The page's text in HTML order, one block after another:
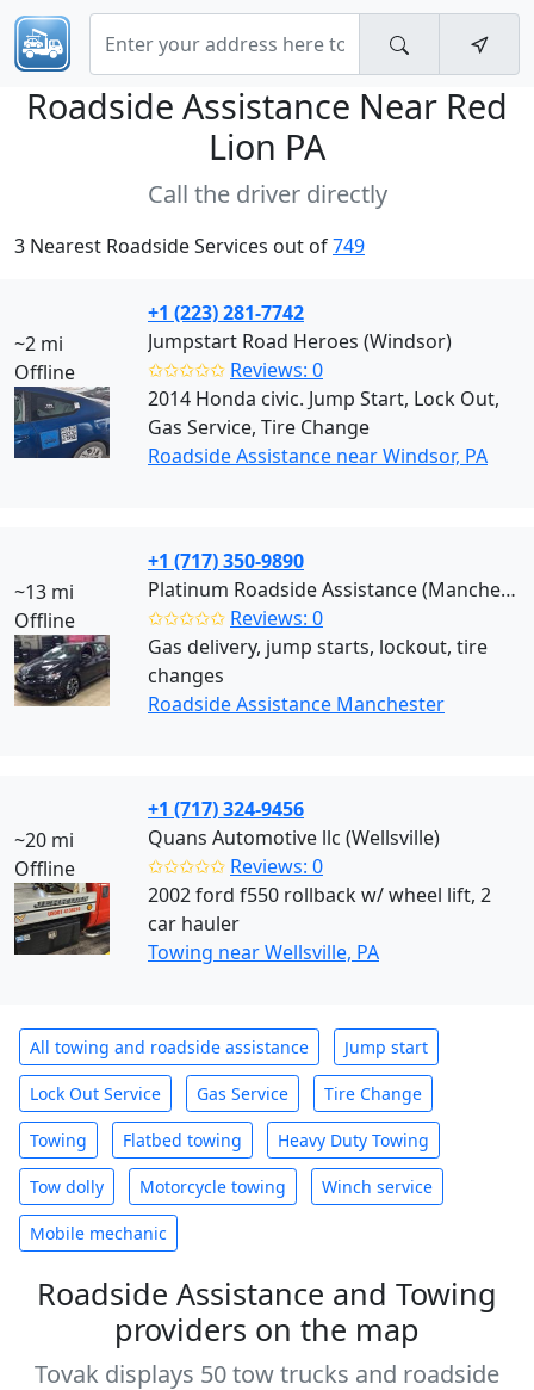
Roadside Assistance Near Red
Lion PA
Call the driver directly
3 Nearest Roadside Services out of749
~2 mi
Offline
+1 (223) 281-7742
Jumpstart Road Heroes (Windsor)
✩✩✩✩✩ Reviews: 0
2014 Honda civic. Jump Start, Lock Out,
Gas Service, Tire Change
Roadside Assistance near Windsor, PA
~13 mi
Offline
+1 (717) 350-9890
Platinum Roadside Assistance (Manchester)
✩✩✩✩✩ Reviews: 0
Gas delivery, jump starts, lockout, tire
changes
Roadside Assistance Manchester
~20 mi
Offline
+1 (717) 324-9456
Quans Automotive llc (Wellsville)
✩✩✩✩✩ Reviews: 0
2002 ford f550 rollback w/ wheel lift, 2
car hauler
Towing near Wellsville, PA
All towing and roadside assistance Jump start
Lock Out Service Gas Service Tire Change
Towing Flatbed towing Heavy Duty Towing
Tow dolly Motorcycle towing Winch service
Mobile mechanic
Roadside Assistance and Towing
providers on the map
Tovak displays 50 tow trucks and roadside